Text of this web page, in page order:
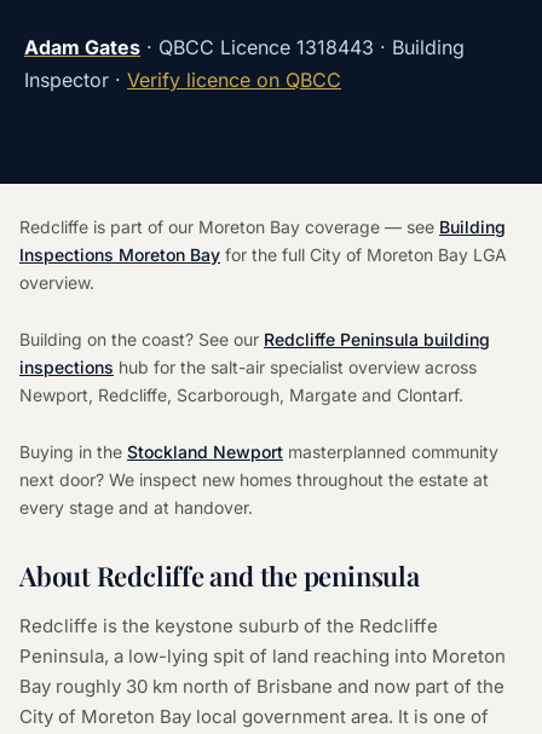
Adam Gates · QBCC Licence 1318443 · Building
Inspector · Verify licence on QBCC
Redcliffe is part of our Moreton Bay coverage — see Building
Inspections Moreton Bay for the full City of Moreton Bay LGA
overview.
Building on the coast? See our Redcliffe Peninsula building
inspections hub for the salt-air specialist overview across
Newport, Redcliffe, Scarborough, Margate and Clontarf.
Buying in the Stockland Newport masterplanned community
next door? We inspect new homes throughout the estate at
every stage and at handover.
About Redcliffe and the peninsula
Redcliffe is the keystone suburb of the Redcliffe
Peninsula, a low-lying spit of land reaching into Moreton
Bay roughly 30 km north of Brisbane and now part of the
City of Moreton Bay local government area. It is one of